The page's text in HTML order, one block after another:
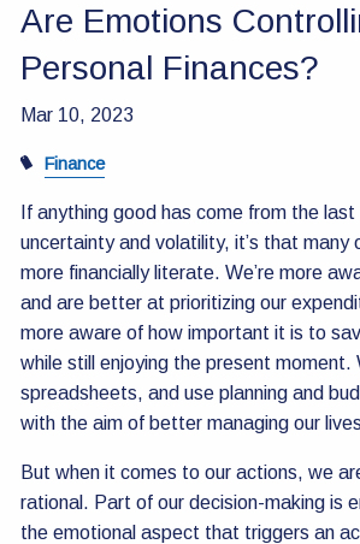
Are Emotions
Personal Finances?
Mar 10, 2023
Finance
If anything good has come from the
uncertainty and volatility, it’s that many
more financially literate. We’re more
and are better at prioritizing our
more aware of how important it is to
while still enjoying the present moment.
spreadsheets, and use planning and
with the aim of better managing our
But when it comes to our actions, we
rational. Part of our decision-making is
the emotional aspect that triggers an